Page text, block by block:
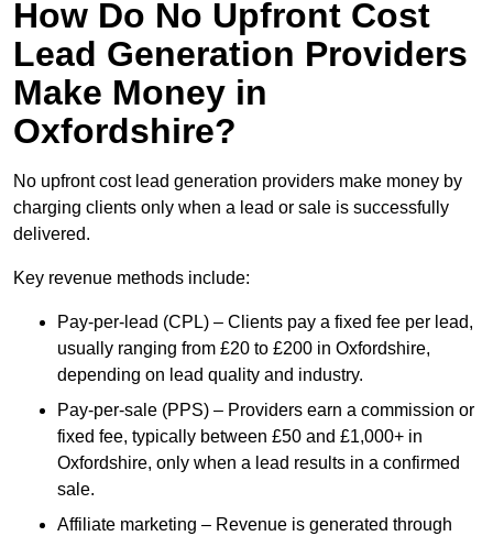
How Do No Upfront Cost
Lead Generation Providers
Make Money in
Oxfordshire?
No upfront cost lead generation providers make money by
charging clients only when a lead or sale is successfully
delivered.
Key revenue methods include:
Pay-per-lead (CPL) – Clients pay a fixed fee per lead,
usually ranging from £20 to £200 in Oxfordshire,
depending on lead quality and industry.
Pay-per-sale (PPS) – Providers earn a commission or
fixed fee, typically between £50 and £1,000+ in
Oxfordshire, only when a lead results in a confirmed
sale.
Affiliate marketing – Revenue is generated through